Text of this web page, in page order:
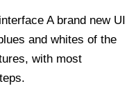
A brand new UI
and whites of the
with most